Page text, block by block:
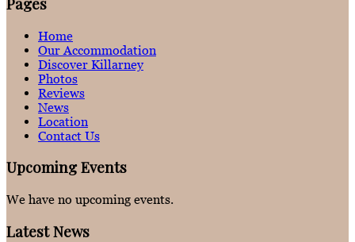
Home
Our Accommodation
Discover Killarney
Photos
Reviews
News
Location
Contact Us
Upcoming Events
We have no upcoming events.
Latest News